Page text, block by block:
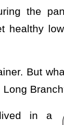
the
healthy
But
in a